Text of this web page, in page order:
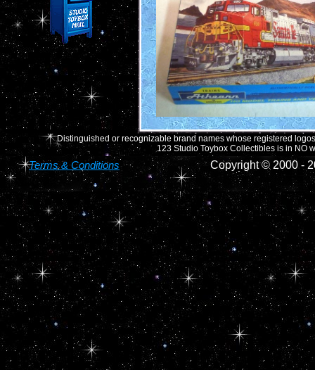
Distinguished or recognizable brand names whose registered
123 Studio Toybox Collectibles is in NO
Terms & Conditions Copyright © 2000 -